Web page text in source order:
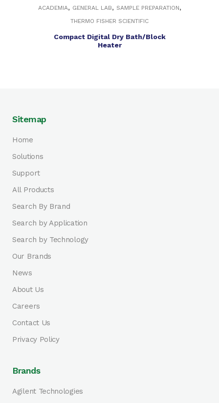
ACADEMIA, GENERAL LAB, SAMPLE PREPARATION,
THERMO FISHER SCIENTIFIC
Compact Digital Dry Bath/Block
Heater
Sitemap
Home
Solutions
Support
All Products
Search By Brand
Search by Application
Search by Technology
Our Brands
News
About Us
Careers
Contact Us
Privacy Policy
Brands
Agilent Technologies